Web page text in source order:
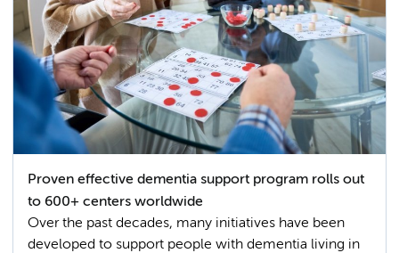
Proven effective dementia support program rolls out
to 600+ centers worldwide
Over the past decades, many initiatives have been
developed to support people with dementia living in